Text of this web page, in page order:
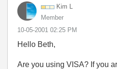
Kim L
Member
‎10-05-2001 02:25 PM
Hello Beth,
Are you using VISA? If you